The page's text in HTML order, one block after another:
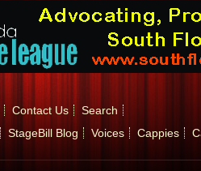
Contact Us
Search
StageBill Blog Voices Cappies